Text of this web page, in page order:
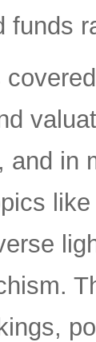
funds
and in